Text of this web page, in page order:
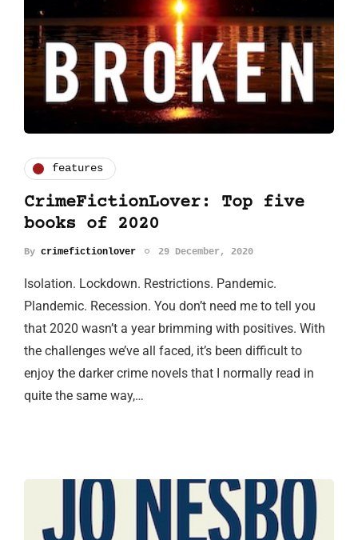
features
CrimeFictionLover: Top five
books of 2020
By crimefictionlover 29 December, 2020
Isolation. Lockdown. Restrictions. Pandemic.
Plandemic. Recession. You don’t need me to tell you
that 2020 wasn’t a year brimming with positives. With
the challenges we’ve all faced, it’s been difficult to
enjoy the darker crime novels that I normally read in
quite the same way,…